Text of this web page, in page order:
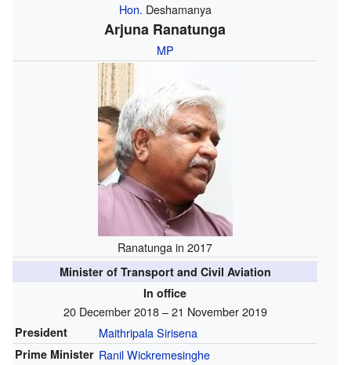
Hon. Deshamanya
Arjuna Ranatunga
MP
Ranatunga in 2017
Minister of Transport and Civil Aviation
In office
20 December 2018 – 21 November 2019
President Maithripala Sirisena
Prime Minister Ranil Wickremesinghe